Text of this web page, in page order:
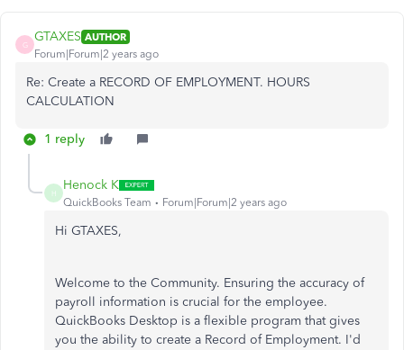
G
GTAXES AUTHOR
Forum|Forum|2 years ago
Re: Create a RECORD OF EMPLOYMENT. HOURS
CALCULATION
1 reply
H
Henock K
QuickBooks Team Forum|Forum|2 years ago
Hi GTAXES,
Welcome to the Community. Ensuring the accuracy of
payroll information is crucial for the employee.
QuickBooks Desktop is a flexible program that gives
you the ability to create a Record of Employment. I'd